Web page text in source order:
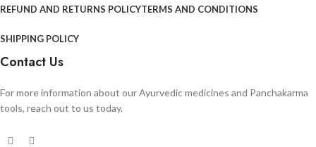
REFUND AND RETURNS POLICYTERMS AND CONDITIONS
SHIPPING POLICY
Contact Us
For more information about our Ayurvedic medicines and Panchakarma
tools, reach out to us today.